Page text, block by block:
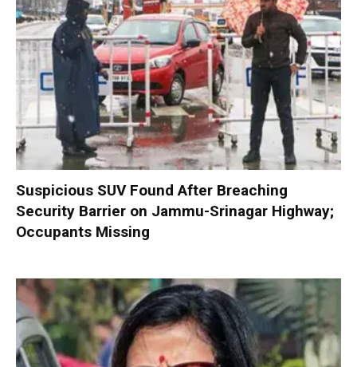
Suspicious SUV Found After Breaching
Security Barrier on Jammu-Srinagar Highway;
Occupants Missing